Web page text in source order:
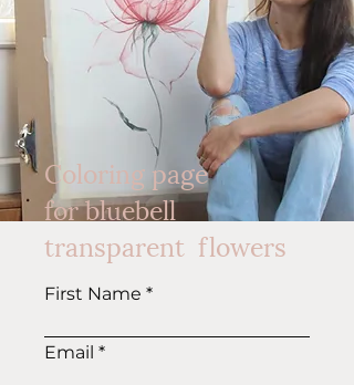
Coloring page
forbluebell
transparent flowers
First Name
Email